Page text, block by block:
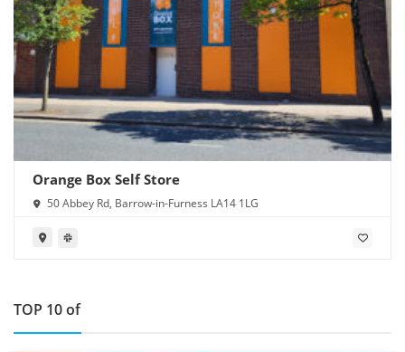
Orange Box Self Store
50 Abbey Rd, Barrow-in-Furness LA14 1LG
TOP 10 of